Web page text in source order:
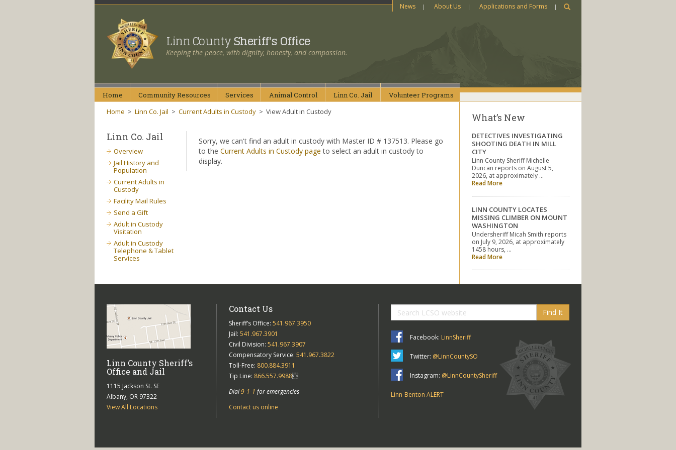
News About Us Applications and Forms
Linn CountySheriff's Office
Keeping the peace, with dignity, honesty, and compassion.
Home CommunityResources Services AnimalControl Linn Co. Jail VolunteerPrograms
Home > Linn Co. Jail > Current Adults in Custody > View Adult in Custody
Sorry, we can't find an adult in custody with Master ID # 137513. Please go
to the Current Adults in Custody page to select an adult in custody to
display.
Linn Co. Jail
Overview
Jail History and
Population
Current Adults in
Custody
Facility Mail Rules
Send a Gift
Adult in Custody
Visitation
Adult in Custody
Telephone & Tablet
Services
What’s New
DETECTIVES INVESTIGATING
SHOOTING DEATH IN MILL
CITY
Linn County Sheriff Michelle
Duncan reports on August 5,
2026, at approximately …
Read More
LINN COUNTY LOCATES
MISSING CLIMBER ON MOUNT
WASHINGTON
Undersheriff Micah Smith reports
on July 9, 2026, at approximately
1458 hours, …
Read More
Linn County Sheriff’s
Office and Jail
1115 Jackson St. SE
Albany, OR 97322
View All Locations
Contact Us
Sheriff’s Office: 541.967.3950
Jail: 541.967.3901
Civil Division: 541.967.3907
Compensatory Service: 541.967.3822
Toll-Free: 800.884.3911
Tip Line: 866.557.9988
Dial9-1-1 for emergencies
Contact us online
Find It
Facebook: LinnSheriff
Twitter: @LinnCountySO
Instagram: @LinnCountySheriff
Linn-Benton ALERT